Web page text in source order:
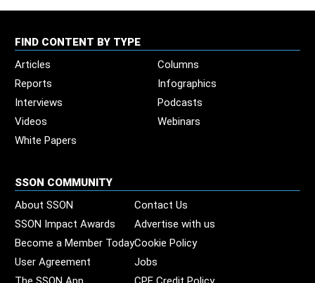
FIND CONTENT BY TYPE
Articles
Columns
Reports
Infographics
Interviews
Podcasts
Videos
Webinars
White Papers
SSON COMMUNITY
About SSON
Contact Us
SSON Impact Awards
Advertise with us
Become a Member TodayCookie Policy
User Agreement
Jobs